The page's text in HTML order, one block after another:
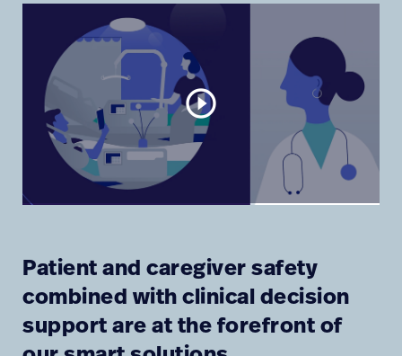
play_circle_outline
Patient and caregiver safety
combined with clinical decision
support are at the forefront of